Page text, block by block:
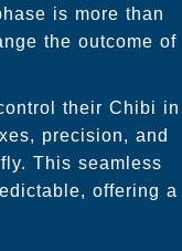
is more than
the outcome of
their Chibi in
precision, and
This seamless
offering a